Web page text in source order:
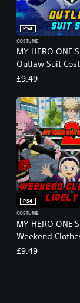
MY HERO ONE'S
Outlaw Suit
PS4
COSTUME
£9.49
MY HERO ONE'S
Weekend
Set
PS4
COSTUME
£9.49